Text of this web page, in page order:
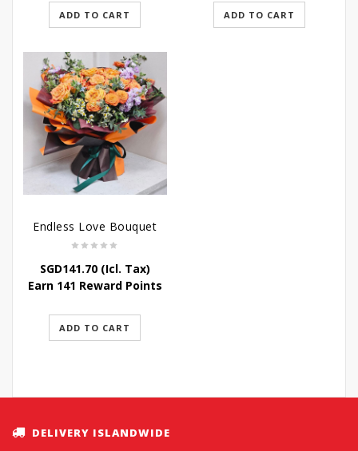
ADD TO CART ADD TO CART
Endless Love Bouquet
SGD141.70(Icl. Tax)
Earn 141 Reward Points
ADD TO CART
DELIVERY ISLANDWIDE